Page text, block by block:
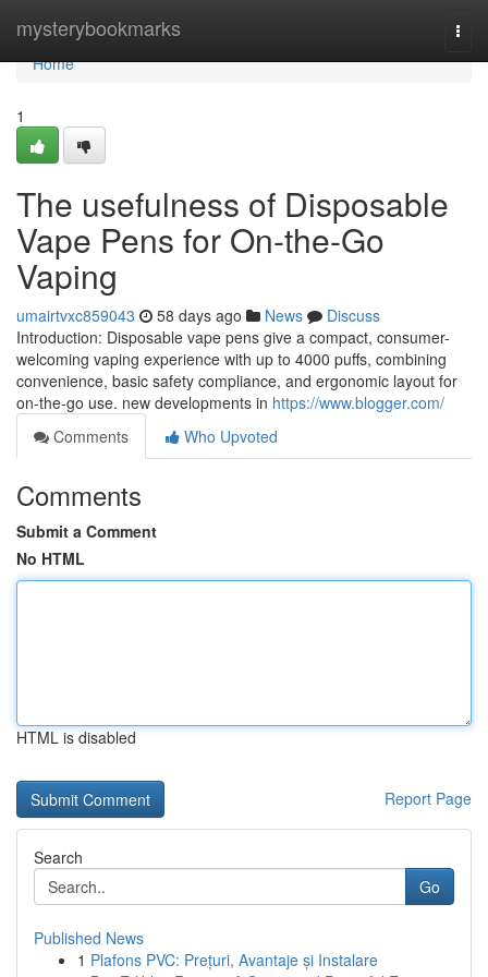
mysterybookmarks
Home
Home
1
The usefulness of Disposable
Vape Pens for On-the-Go
Vaping
umairtvxc859043 58 days ago News
Discuss
Introduction: Disposable vape pens give a compact, consumer-
welcoming vaping experience with up to 4000 puffs, combining
convenience, basic safety compliance, and ergonomic layout for
on-the-go use. new developments in https://www.blogger.com/
Comments
Who Upvoted
Comments
Submit a Comment
No HTML
HTML is disabled
Report Page
Search
Go
Published News
1 Plafons PVC: Prețuri, Avantaje și Instalare